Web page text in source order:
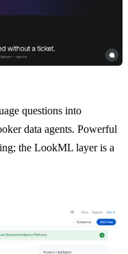
questions into
data agents. Powerful
the LookML layer is a